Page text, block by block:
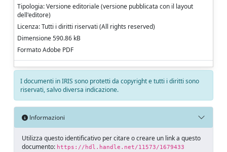
Tipologia: Versione editoriale (versione pubblicata con il layout
dell'editore)
Licenza: Tutti i diritti riservati (All rights reserved)
Dimensione 590.86 kB
Formato Adobe PDF
I documenti in IRIS sono protetti da copyright e tutti i diritti sono
riservati, salvo diversa indicazione.
Informazioni
Utilizza questo identificativo per citare o creare un link a questo
documento: https://hdl.handle.net/11573/1679433